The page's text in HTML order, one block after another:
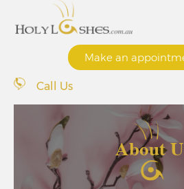
Make an
Call Us
About